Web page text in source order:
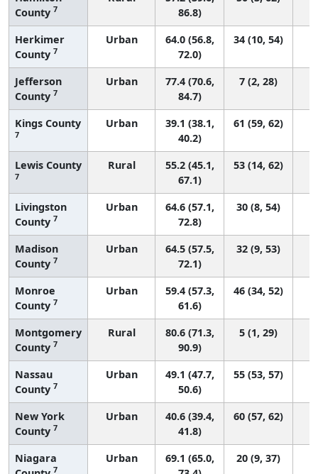
County 7
86.8)
Herkimer
County 7
Urban
64.0 (56.8,
72.0)
34 (10, 54)
Jefferson
County 7
Urban
77.4 (70.6,
84.7)
7 (2, 28)
Kings County
7
Urban
39.1 (38.1,
40.2)
61 (59, 62)
Lewis County
7
Rural
55.2 (45.1,
67.1)
53 (14, 62)
Livingston
County 7
Urban
64.6 (57.1,
72.8)
30 (8, 54)
Madison
County 7
Urban
64.5 (57.5,
72.1)
32 (9, 53)
Monroe
County 7
Urban
59.4 (57.3,
61.6)
46 (34, 52)
Montgomery
County 7
Rural
80.6 (71.3,
90.9)
5 (1, 29)
Nassau
County 7
Urban
49.1 (47.7,
50.6)
55 (53, 57)
New York
County 7
Urban
40.6 (39.4,
41.8)
60 (57, 62)
Niagara
7
Urban
69.1 (65.0,
20 (9, 37)